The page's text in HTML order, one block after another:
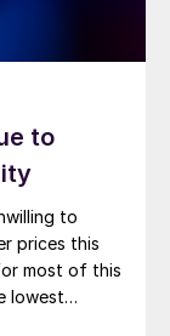
to
to
prices this
most of this
lowest